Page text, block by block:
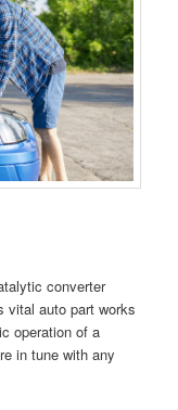
converter
vital auto part works
operation of a
in tune with any